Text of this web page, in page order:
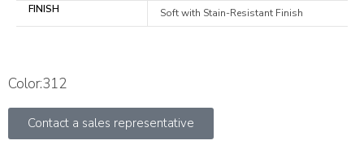
FINISH
Soft with Stain-Resistant Finish
Color:312
Contact a sales representative